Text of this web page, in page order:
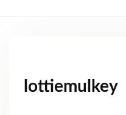
lottiemulkey